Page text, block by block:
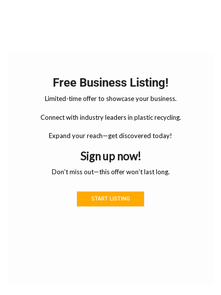
Free Business Listing!
Limited-time offer to showcase your business.
Connect with industry leaders in plastic recycling.
Expand your reach—get discovered today!
Sign up now!
Don’t miss out—this offer won’t last long.
START LISTING